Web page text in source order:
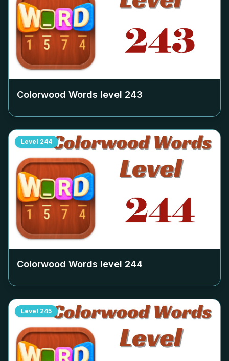
Colorwood Words level 243
Level 244
Colorwood Words level 244
Level 245